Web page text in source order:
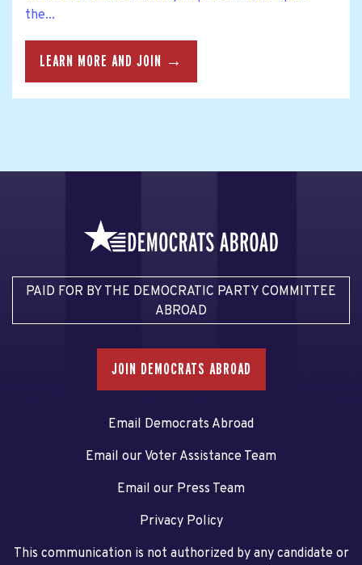
the...
LEARN MORE AND JOIN →
PAID FOR BY THE DEMOCRATIC PARTY COMMITTEE
ABROAD
JOIN DEMOCRATS ABROAD
Email Democrats Abroad
Email our Voter Assistance Team
Email our Press Team
Privacy Policy
This communication is not authorized by any candidate or